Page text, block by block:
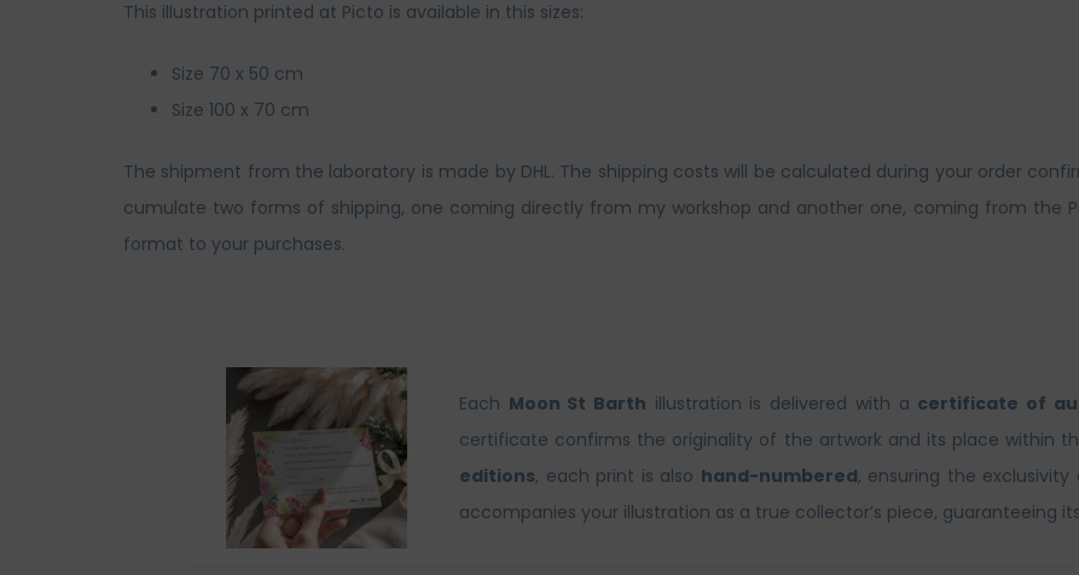
This illustration printed at Picto is available in this sizes:
Size 70 x 50 cm
Size 100 x 70 cm
The shipment from the laboratory is made by DHL. The shipping costs will be calculated during your order
cumulate two forms of shipping, one coming directly from my workshop and another one, coming from the
format to your purchases.
Each Moon St Barth illustration is delivered with a certificate of
certificate confirms the originality of the artwork and its place within
editions, each print is also hand-numbered, ensuring the
accompanies your illustration as a true collector’s piece, guaranteeing